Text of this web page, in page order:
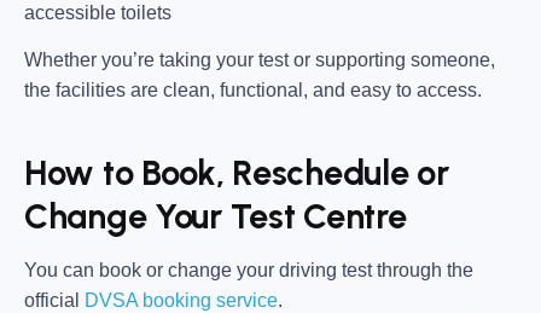
accessible toilets
Whether you’re taking your test or supporting someone,
the facilities are clean, functional, and easy to access.
How to Book, Reschedule or
Change Your Test Centre
You can book or change your driving test through the
official
DVSA booking service.